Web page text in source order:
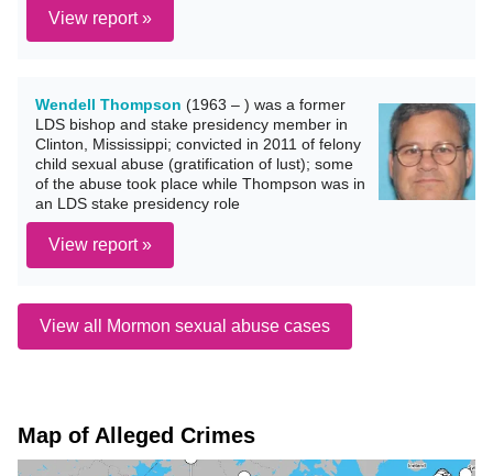
View report »
Wendell Thompson (1963 – ) was a former
LDS bishop and stake presidency member in
Clinton, Mississippi; convicted in 2011 of felony
child sexual abuse (gratification of lust); some
of the abuse took place while Thompson was in
an LDS stake presidency role
View report »
View all Mormon sexual abuse cases
Map of Alleged Crimes